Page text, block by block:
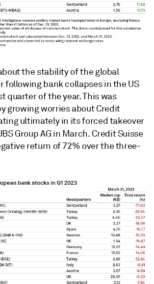
the stability of the global
following bank collapses in the US
quarter of the year. This was
growing worries about Credit
ultimately in its forced takeover
Group AG in March. Credit Suisse
return of 72% over the three-